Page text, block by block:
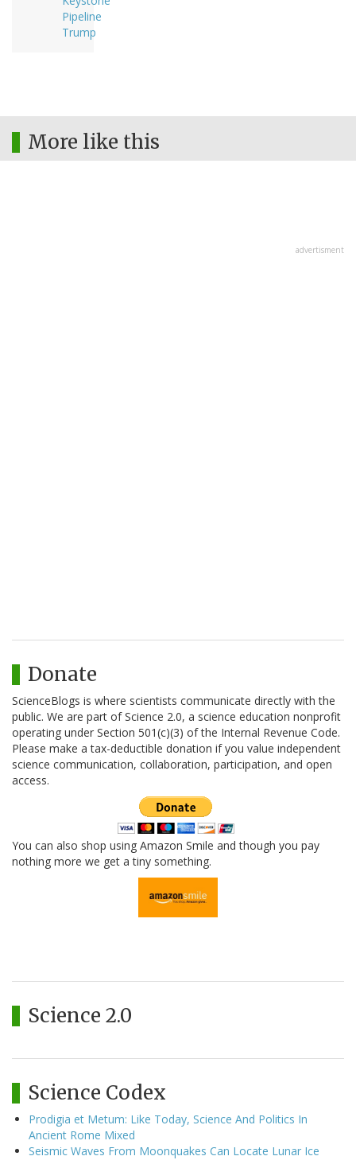
Pipeline
Trump
More like this
advertisment
Donate
ScienceBlogs is where scientists communicate directly with the
public. We are part of Science 2.0, a science education nonprofit
operating under Section 501(c)(3) of the Internal Revenue Code.
Please make a tax-deductible donation if you value independent
science communication, collaboration, participation, and open
access.
You can also shop using Amazon Smile and though you pay
nothing more we get a tiny something.
Science 2.0
Science Codex
Prodigia et Metum: Like Today, Science And Politics In
Ancient Rome Mixed
Seismic Waves From Moonquakes Can Locate Lunar Ice